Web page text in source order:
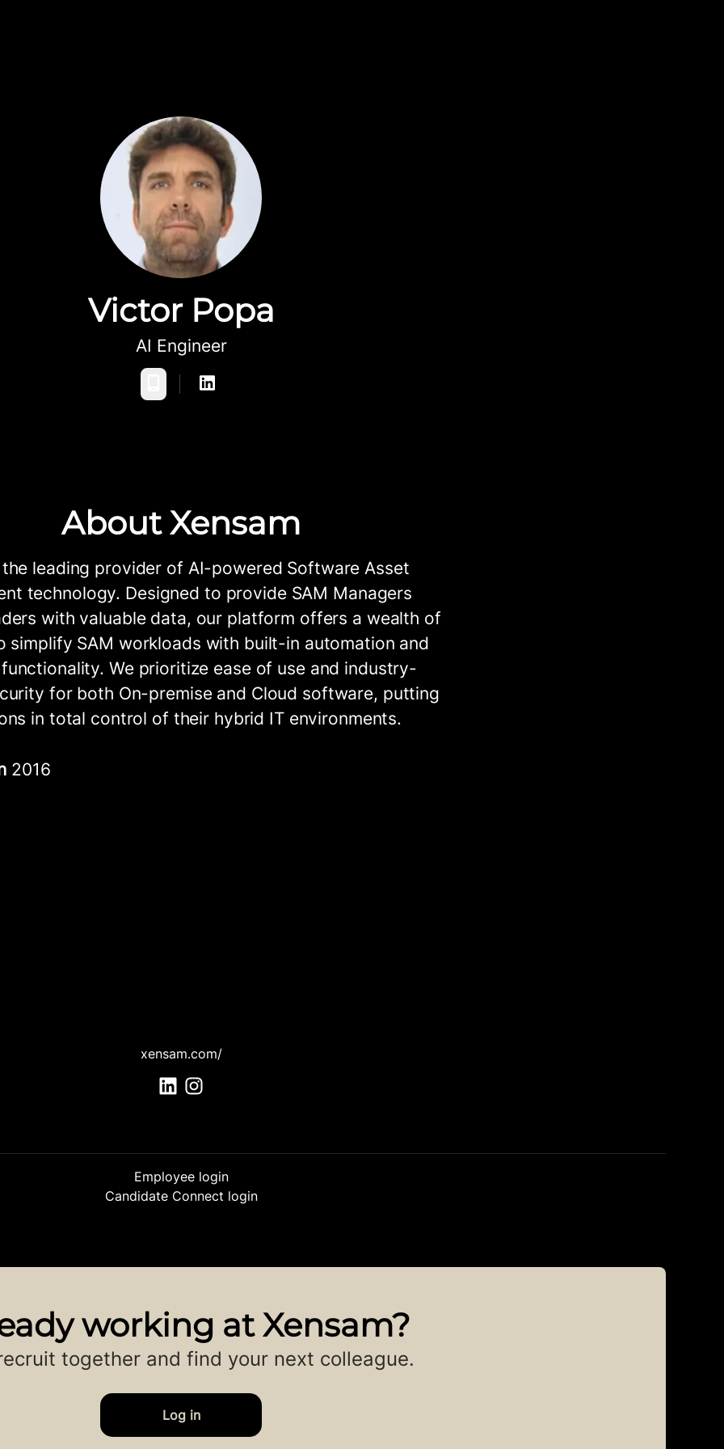
Victor Popa
AI Engineer
About Xensam
the leading provider of AI-powered Software Asset
technology. Designed to provide SAM Managers
with valuable data, our platform offers a wealth of
simplify SAM workloads with built-in automation and
We prioritize ease of use and industry-
for both On-premise and Cloud software, putting
in total control of their hybrid IT environments.
2016
xensam.com/
Employee login
Candidate Connect login
working at Xensam?
together and find your next colleague.
Log in